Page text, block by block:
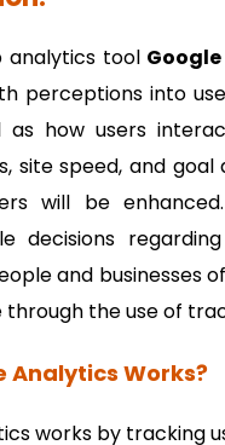
analytics tool
perceptions into
how users
site speed, and
will be
decisions
and businesses
the use of
Analytics Works?
works by tracking